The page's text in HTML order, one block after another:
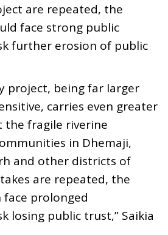
are repeated, the
face strong public
further erosion of public
project, being far larger
carries even greater
fragile riverine
in Dhemaji,
and other districts of
are repeated, the
prolonged
losing public trust,” Saikia